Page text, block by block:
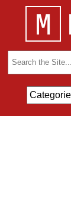
M
Search
for: